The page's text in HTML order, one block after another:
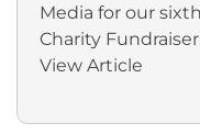
Media for our
Charity
View Article